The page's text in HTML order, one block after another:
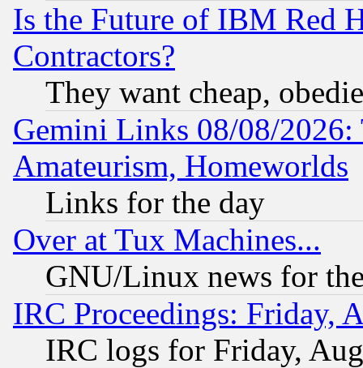
Is the Future of IBM Red
Contractors?
They want cheap,
Gemini Links 08/08/
Amateurism, Homeworlds
Links for the day
Over at Tux Machines...
GNU/Linux news for
IRC Proceedings: Friday,
IRC logs for Friday,